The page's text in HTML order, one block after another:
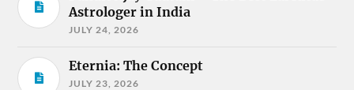
Astrologer in India
JULY 24, 2026
Eternia: The Concept
JULY 23, 2026